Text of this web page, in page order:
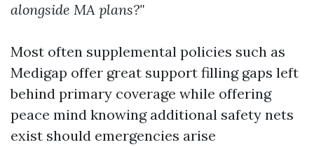
alongside MA plans?"
Most often supplemental policies such as
Medigap offer great support filling gaps left
behind primary coverage while offering
peace mind knowing additional safety nets
exist should emergencies arise